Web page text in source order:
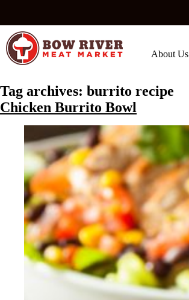
About Us
Tag archives: burrito recipe
Chicken Burrito Bowl